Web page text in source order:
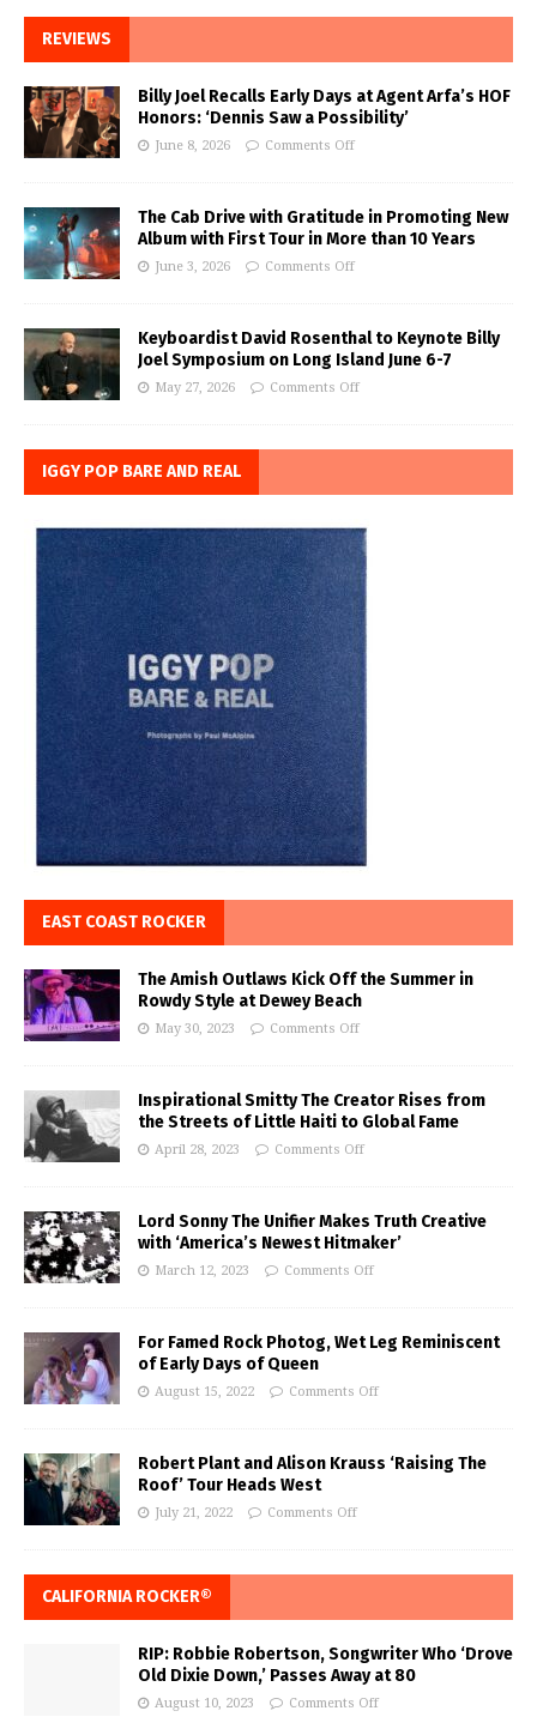
REVIEWS
Billy Joel Recalls Early Days at Agent Arfa’s HOF
Honors: ‘Dennis Saw a Possibility’
June 8, 2026 Comments Off
The Cab Drive with Gratitude in Promoting New
Album with First Tour in More than 10 Years
June 3, 2026 Comments Off
Keyboardist David Rosenthal to Keynote Billy
Joel Symposium on Long Island June 6-7
May 27, 2026 Comments Off
IGGY POP BARE AND REAL
EAST COAST ROCKER
The Amish Outlaws Kick Off the Summer in
Rowdy Style at Dewey Beach
May 30, 2023 Comments Off
Inspirational Smitty The Creator Rises from
the Streets of Little Haiti to Global Fame
April 28, 2023 Comments Off
Lord Sonny The Unifier Makes Truth Creative
with ‘America’s Newest Hitmaker’
March 12, 2023 Comments Off
For Famed Rock Photog, Wet Leg Reminiscent
of Early Days of Queen
August 15, 2022 Comments Off
Robert Plant and Alison Krauss ‘Raising The
Roof’ Tour Heads West
July 21, 2022 Comments Off
CALIFORNIA ROCKER®
RIP: Robbie Robertson, Songwriter Who ‘Drove
Old Dixie Down,’ Passes Away at 80
August 10, 2023 Comments Off